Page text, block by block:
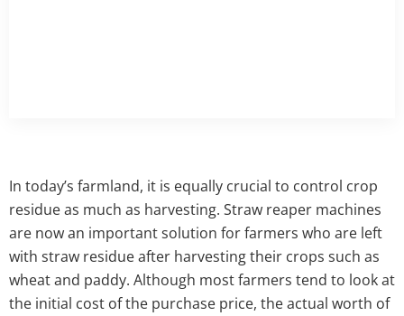
In today’s farmland, it is equally crucial to control crop
residue as much as harvesting. Straw reaper machines
are now an important solution for farmers who are left
with straw residue after harvesting their crops such as
wheat and paddy. Although most farmers tend to look at
the initial cost of the purchase price, the actual worth of